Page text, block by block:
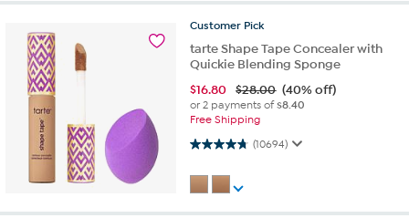
Customer Pick
tarte Shape Tape Concealer with
Quickie Blending Sponge
$16.80 $28.00 (40% off)
or 2 payments of$8.40
Free Shipping
(10694)
4.7 out of 5 stars. 10694 reviews